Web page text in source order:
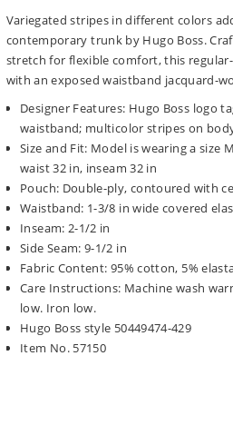
Variegated stripes in different colors
contemporary trunk by Hugo Boss.
stretch for flexible comfort, this
with an exposed waistband jacquard-
Designer Features: Hugo Boss logo
waistband; multicolor stripes on
Size and Fit: Model is wearing a size
waist 32 in, inseam 32 in
Pouch: Double-ply, contoured with
Waistband: 1-3/8 in wide covered
Inseam: 2-1/2 in
Side Seam: 9-1/2 in
Fabric Content: 95% cotton, 5%
Care Instructions: Machine wash
low. Iron low.
Hugo Boss style 50449474-429
Item No. 57150